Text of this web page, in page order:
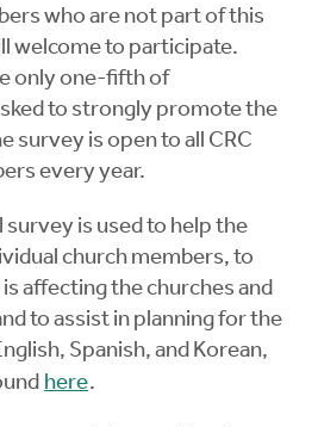
who are not part of this
welcome to participate.
only one-fifth of
to strongly promote the
survey is open to all CRC
every year.
survey is used to help the
church members, to
affecting the churches and
to assist in planning for the
Spanish, and Korean,
here.